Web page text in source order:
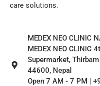
care solutions.
MEDEX NEO CLINIC
MEDEX NEO CLINIC
Supermarket,
44600, Nepal
Open 7 AM - 7 PM |